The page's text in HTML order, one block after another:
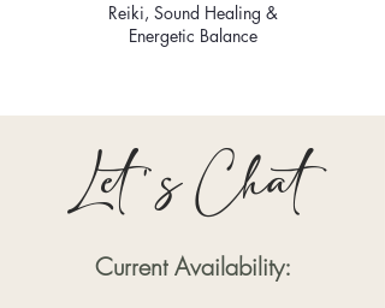
Reiki, Sound Healing &
Energetic Balance
Let's Chat
Current Availability: